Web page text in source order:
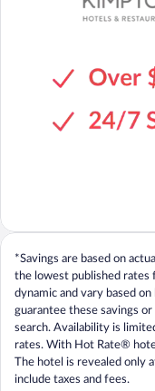
*Savings are based on
the lowest published rates
dynamic and vary based
guarantee these savings
search. Availability is
rates. With Hot Rate®
The hotel is revealed only
include taxes and fees.